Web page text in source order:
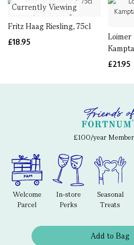
Currently Viewing
Fritz Haag Riesling, 75cl
£18.95
Loimer
£21.95
£100/year
Welcome
Parcel
In-store
Perks
Seasonal
Treats
Add to Bag